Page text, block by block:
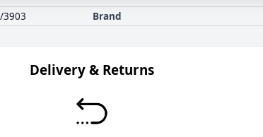
3903 Brand
Delivery & Returns